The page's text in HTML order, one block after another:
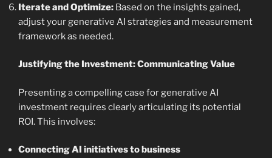
Iterate and Optimize: Based on the insights gained,
adjust your generative AI strategies and measurement
framework as needed.
Justifying the Investment: Communicating Value
Presenting a compelling case for generative AI
investment requires clearly articulating its potential
ROI. This involves:
Connecting AI initiatives to business